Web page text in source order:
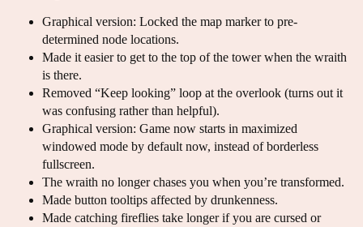
Graphical version: Locked the map marker to pre-
determined node locations.
Made it easier to get to the top of the tower when the wraith
is there.
Removed “Keep looking” loop at the overlook (turns out it
was confusing rather than helpful).
Graphical version: Game now starts in maximized
windowed mode by default now, instead of borderless
fullscreen.
The wraith no longer chases you when you’re transformed.
Made button tooltips affected by drunkenness.
Made catching fireflies take longer if you are cursed or